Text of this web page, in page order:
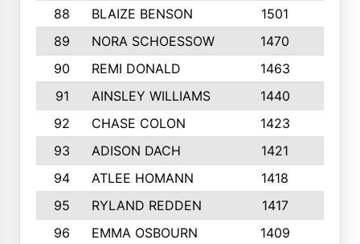
88 BLAIZE BENSON 1501
89
NORA SCHOESSOW 1470
90
REMI DONALD 1463
91
AINSLEY WILLIAMS 1440
92
CHASE COLON 1423
93
ADISON DACH 1421
94
ATLEE HOMANN 1418
95
RYLAND REDDEN 1417
96
EMMA OSBOURN 1409